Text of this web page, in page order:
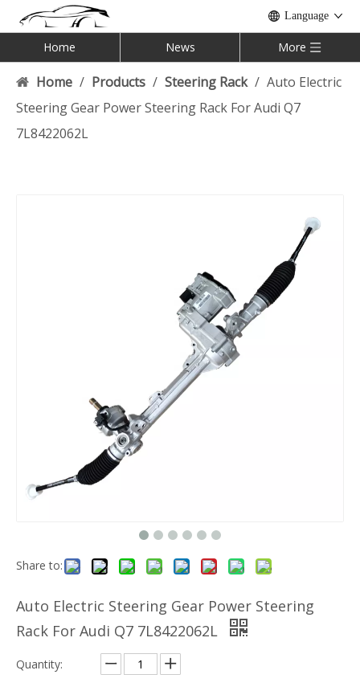
Language
Home News More
Home / Products / Steering Rack / Auto Electric
Steering Gear Power Steering Rack For Audi Q7
7L8422062L
Share to:
Auto Electric Steering Gear Power Steering
Rack For Audi Q7 7L8422062L
Quantity: